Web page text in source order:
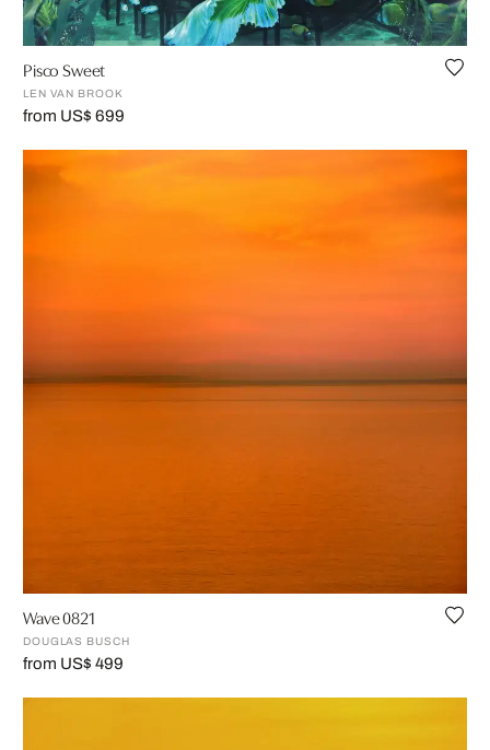
Pisco Sweet
LEN VAN BROOK
from US$ 699
Wave 0821
DOUGLAS BUSCH
from US$ 499